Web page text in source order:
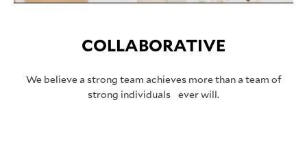
COLLABORATIVE
We believe a strong team achieves more than a team of
strong individuals ever will.